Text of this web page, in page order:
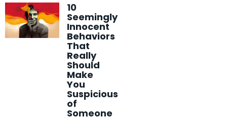
10
Seemingly
Innocent
Behaviors
That
Really
Should
Make
You
Suspicious
of
Someone